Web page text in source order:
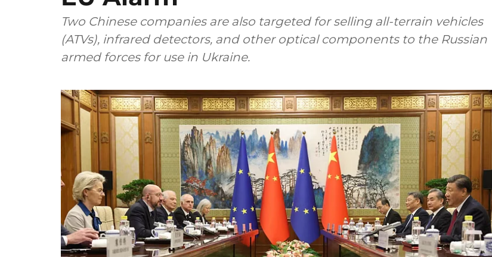
Two Chinese companies are also targeted for selling all-terrain vehicles
(ATVs), infrared detectors, and other optical components to the Russian
armed forces for use in Ukraine.